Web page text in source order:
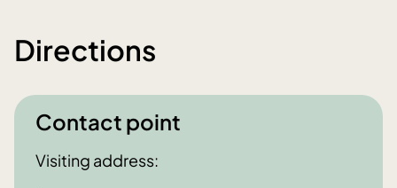
Directions
Contact point
Visiting address: